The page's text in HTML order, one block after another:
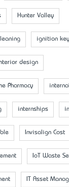
Hunter Valley
ignition
design
Pharmacy
internships
Invisalign Cost
IoT Waste
IT Asset